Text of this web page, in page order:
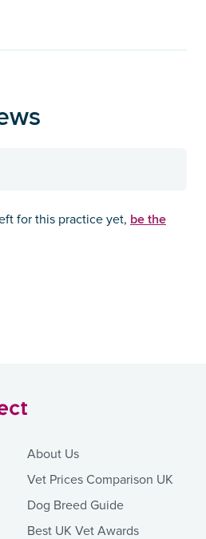
for this practice yet, be the
About Us
Vet Prices Comparison UK
Dog Breed Guide
Best UK Vet Awards